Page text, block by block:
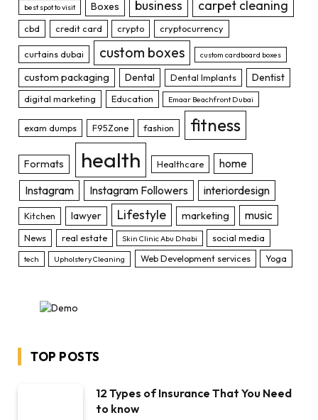
best spot to visit Boxes business carpet cleaning
cbd credit card crypto cryptocurrency
curtains dubai custom boxes custom cardboard boxes
custom packaging Dental Dental Implants Dentist
digital marketing Education Emaar Beachfront Dubai
exam dumps F95Zone fashion fitness
Formats health Healthcare
home
Instagram
Instagram Followers interiordesign
Kitchen lawyer Lifestyle marketing music
News real estate Skin Clinic Abu Dhabi social media
tech Upholstery Cleaning Web Development services Yoga
TOP POSTS
12 Types of Insurance That You Need
to know